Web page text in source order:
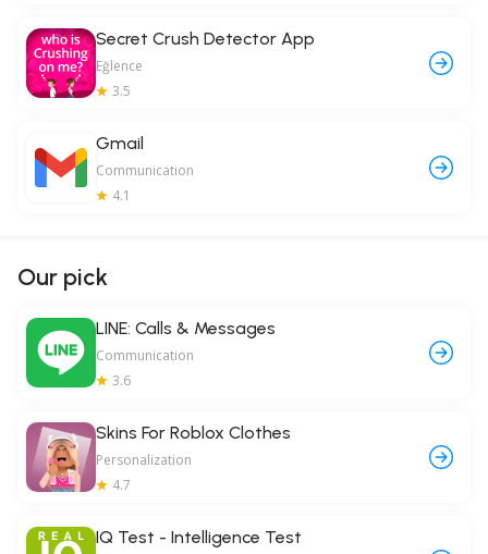
Secret Crush Detector App
Eğlence
3.5
Gmail
Communication
4.1
Our pick
LINE: Calls & Messages
Communication
3.6
Skins For Roblox Clothes
Personalization
4.7
IQ Test - Intelligence Test